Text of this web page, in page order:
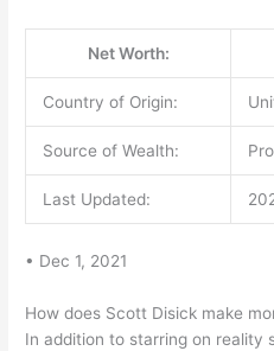
Net Worth:
Country of Origin:
Source of Wealth:
Last Updated:
• Dec 1, 2021
How does Scott Disick make
In addition to starring on reality